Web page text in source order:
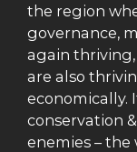
the region
governance,
again
are also
economically.
conservation
enemies –